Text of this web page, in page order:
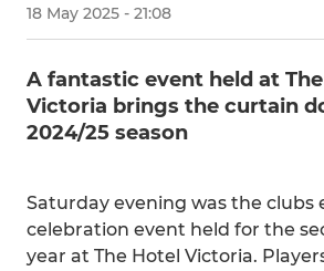
18 May 2025 - 21:08
A fantastic event held at
Victoria brings the curtain
2024/25 season
Saturday evening was the clubs
celebration event held for the
year at The Hotel Victoria.